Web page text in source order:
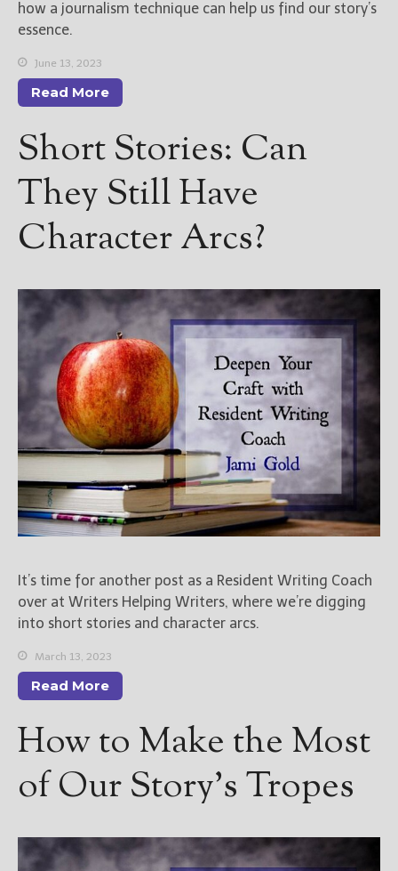
Jami's book releases and
promotions.
Select "New Blog Posts" to
get Jami's blog posts for
writers by email.
New Blog Posts
New Releases and
Freebies
Your info will be used only
to subscribe you to the
selected newsletters and
not for any other purposes.
(Privacy Policy)
how a journalism technique can help us find our story’s
essence.
June 13, 2023
Read More
Short Stories: Can
They Still Have
Character Arcs?
It’s time for another post as a Resident Writing Coach
over at Writers Helping Writers, where we’re digging
into short stories and character arcs.
March 13, 2023
Read More
How to Make the Most
of Our Story’s Tropes